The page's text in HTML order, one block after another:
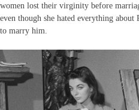
women lost their virginity before
even though she hated everything about
to marry him.